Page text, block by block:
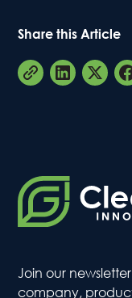
Share this Article
Join our
company,